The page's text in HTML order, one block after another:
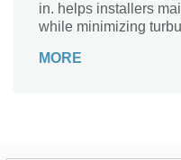
in. helps installers
while minimizing
where space, slope
MORE